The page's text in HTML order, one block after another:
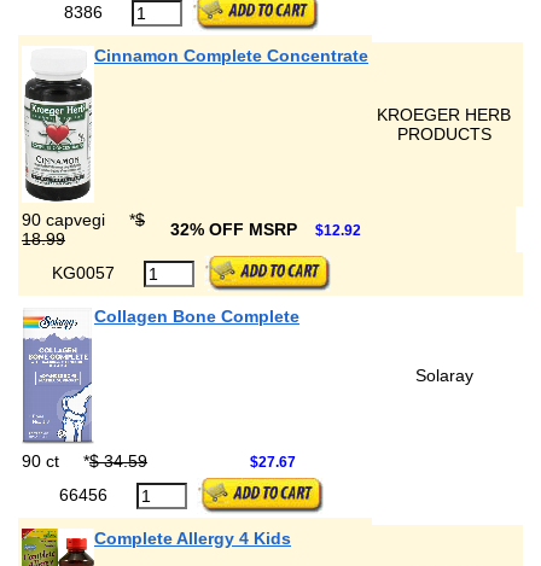
8386
Cinnamon Complete Concentrate
KROEGER HERB
PRODUCTS
90 capvegi *$
18.99
32% OFF MSRP $12.92
KG0057
Collagen Bone Complete
Solaray
90 ct *$ 34.59 $27.67
66456
Complete Allergy 4 Kids